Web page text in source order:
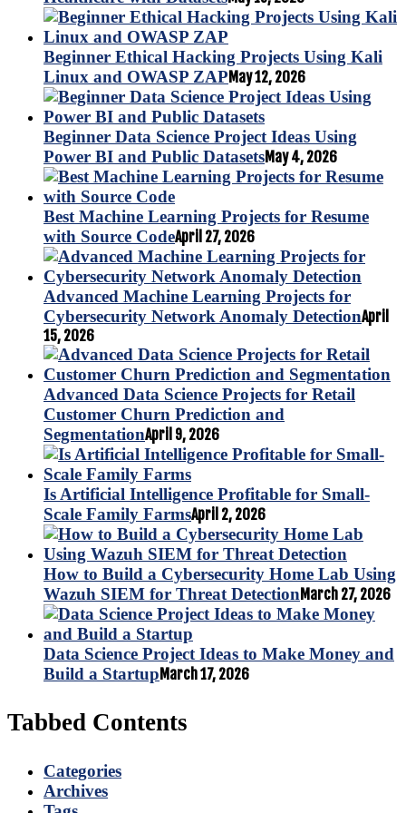
Beginner Ethical Hacking Projects Using Kali
Linux and OWASP ZAPMay 12, 2026
Beginner Data Science Project Ideas Using
Power BI and Public DatasetsMay 4, 2026
Best Machine Learning Projects for Resume
with Source CodeApril 27, 2026
Advanced Machine Learning Projects for
Cybersecurity Network Anomaly DetectionApril
15, 2026
Advanced Data Science Projects for Retail
Customer Churn Prediction and
SegmentationApril 9, 2026
Is Artificial Intelligence Profitable for Small-
Scale Family FarmsApril 2, 2026
How to Build a Cybersecurity Home Lab Using
Wazuh SIEM for Threat DetectionMarch 27, 2026
Data Science Project Ideas to Make Money and
Build a StartupMarch 17, 2026
Tabbed Contents
Categories
Archives